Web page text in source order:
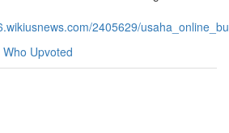
2405629/
Who Upvoted